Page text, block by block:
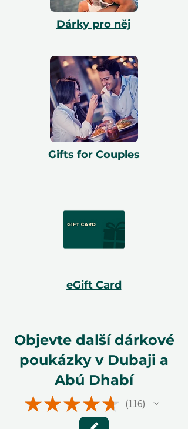
Dárky pro něj
Gifts for Couples
eGift Card
Objevte další dárkové
poukázky v Dubaji a
Abú Dhabí
★★★★★ 116
116